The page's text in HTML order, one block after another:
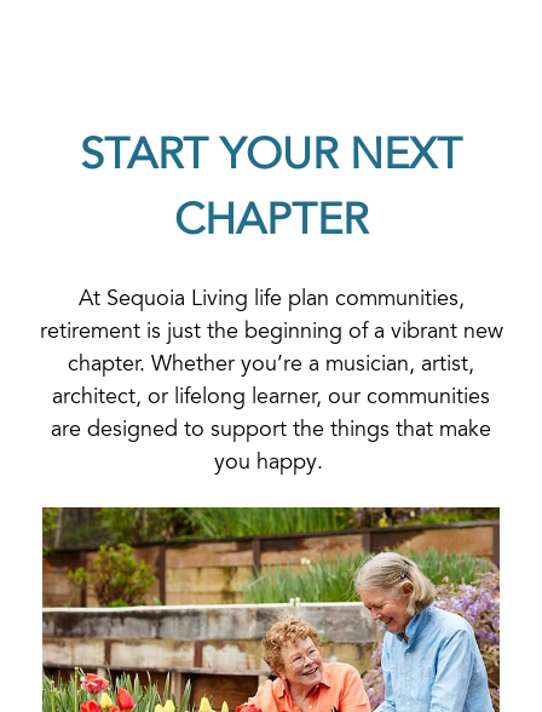
START YOUR NEXT
CHAPTER
At Sequoia Living life plan communities,
retirement is just the beginning of a vibrant new
chapter. Whether you’re a musician, artist,
architect, or lifelong learner, our communities
are designed to support the things that make
you happy.